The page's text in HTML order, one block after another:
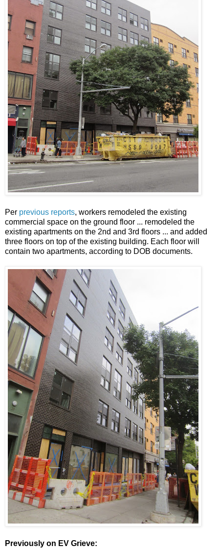
Per previous reports, workers remodeled the existing
commercial space on the ground floor ... remodeled the
existing apartments on the 2nd and 3rd floors ... and added
three floors on top of the existing building. Each floor will
contain two apartments, according to DOB documents.
Previously on EV Grieve: